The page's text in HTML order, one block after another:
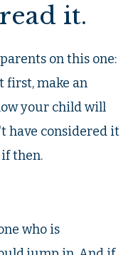
it.
on this one:
first, make an
your child will
have considered it
then.
who is